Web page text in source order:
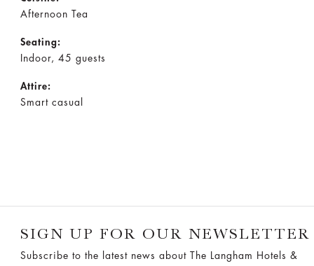
Afternoon Tea
Seating:
Indoor, 45 guests
Attire:
Smart casual
SIGN UP FOR OUR NEWSLETTER
Subscribe to the latest news about The Langham Hotels &